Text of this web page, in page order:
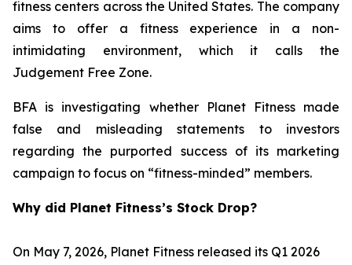
fitness centers across the United States. The company
aims to offer a fitness experience in a non-
intimidating environment, which it calls the
Judgement Free Zone.
BFA is investigating whether Planet Fitness made
false and misleading statements to investors
regarding the purported success of its marketing
campaign to focus on “fitness-minded” members.
Why did Planet Fitness’s Stock Drop?
On May 7, 2026, Planet Fitness released its Q1 2026